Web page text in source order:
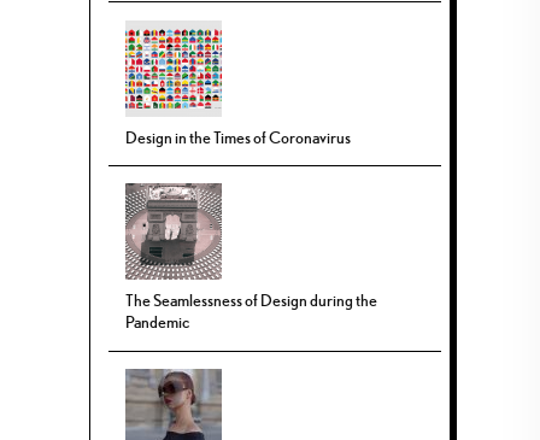
Design in the Times of Coronavirus
The Seamlessness of Design during the
Pandemic